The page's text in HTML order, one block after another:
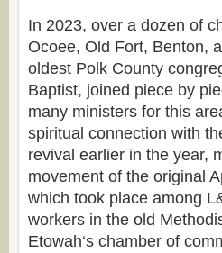
In 2023, over a dozen of
Ocoee, Old Fort, Benton,
oldest Polk County
Baptist, joined piece by
many ministers for this
spiritual connection with
revival earlier in the year,
movement of the original
which took place among
workers in the old
Etowah‘s chamber of